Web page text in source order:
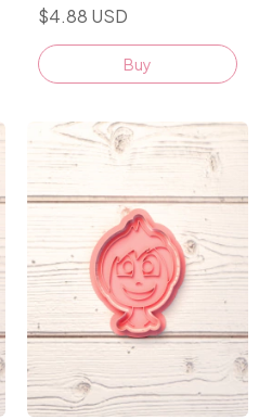
$4.88 USD
Buy